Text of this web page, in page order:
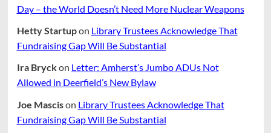
Day – the World Doesn’t Need More Nuclear Weapons
Hetty Startupon Library Trustees Acknowledge That
Fundraising Gap Will Be Substantial
Ira Bryckon Letter: Amherst’s Jumbo ADUs Not
Allowed in Deerfield’s New Bylaw
Joe Mascison Library Trustees Acknowledge That
Fundraising Gap Will Be Substantial